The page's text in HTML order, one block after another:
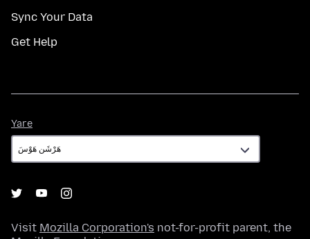
Sync Your Data
Get Help
Yare
Visit Mozilla Corporation's not-for-profit parent, the